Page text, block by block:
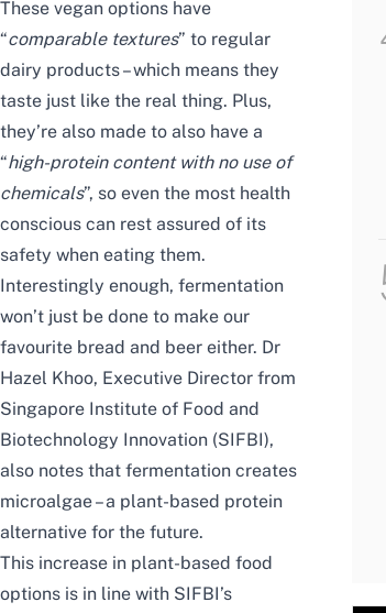
These vegan options have
“comparable textures” to regular
dairy products – which means they
taste just like the real thing. Plus,
they’re also made to also have a
“high-protein content with no use of
chemicals”, so even the most health
conscious can rest assured of its
safety when eating them.
Interestingly enough, fermentation
won’t just be done to make our
favourite bread and beer either. Dr
Hazel Khoo, Executive Director from
Singapore Institute of Food and
Biotechnology Innovation (SIFBI),
also notes that fermentation creates
microalgae – a plant-based protein
alternative for the future.
This increase in plant-based food
options is in line with SIFBI’s